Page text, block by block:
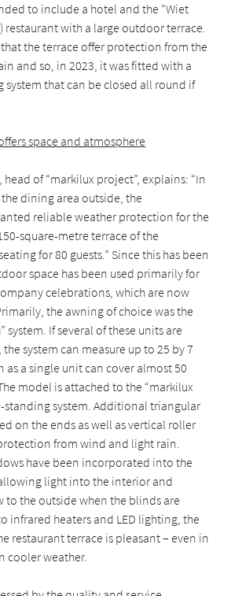
to include a hotel and the “Wiet
restaurant with a large outdoor terrace.
the terrace offer protection from the
and so, in 2023, it was fitted with a
system that can be closed all round if
space and atmosphere
of “markilux project”, explains: “In
dining area outside, the
reliable weather protection for the
square-metre terrace of the
for 80 guests.” Since this has been
space has been used primarily for
celebrations, which are now
the awning of choice was the
system. If several of these units are
system can measure up to 25 by 7
as a single unit can cover almost 50
model is attached to the “markilux
standing system. Additional triangular
on the ends as well as vertical roller
from wind and light rain.
have been incorporated into the
light into the interior and
to the outside when the blinds are
infrared heaters and LED lighting, the
restaurant terrace is pleasant – even in
cooler weather.